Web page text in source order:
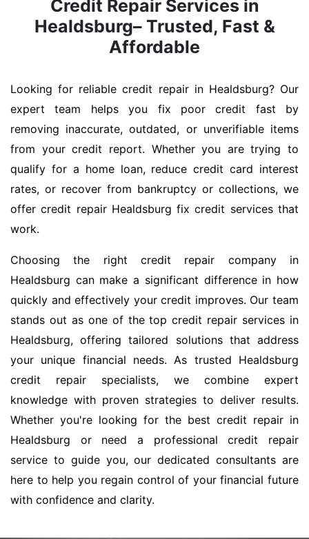
Credit Repair Services in
Healdsburg– Trusted, Fast &
Affordable
Looking for reliable credit repair in Healdsburg? Our
expert team helps you fix poor credit fast by
removing inaccurate, outdated, or unverifiable items
from your credit report. Whether you are trying to
qualify for a home loan, reduce credit card interest
rates, or recover from bankruptcy or collections, we
offer credit repair Healdsburg fix credit services that
work.
Choosing the right credit repair company in
Healdsburg can make a significant difference in how
quickly and effectively your credit improves. Our team
stands out as one of the top credit repair services in
Healdsburg, offering tailored solutions that address
your unique financial needs. As trusted Healdsburg
credit repair specialists, we combine expert
knowledge with proven strategies to deliver results.
Whether you're looking for the best credit repair in
Healdsburg or need a professional credit repair
service to guide you, our dedicated consultants are
here to help you regain control of your financial future
with confidence and clarity.